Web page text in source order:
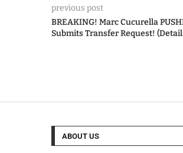
previous post
BREAKING! Marc Cucurella
Submits Transfer Request!
ABOUT US